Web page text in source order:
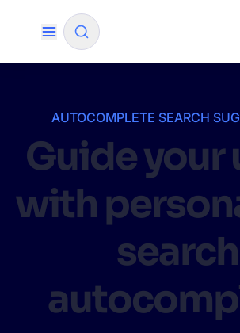
FILTER BY SOURCE
✨
How will Algolia improve our
experience and conversions?
How do I integrate Algolia search
Can Algolia help shoppers find
and increase sales?
AUTOCOMPLETE SEARCH
Guide your
with
search